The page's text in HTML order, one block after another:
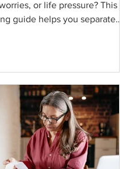
or life pressure? This
guide helps you separate